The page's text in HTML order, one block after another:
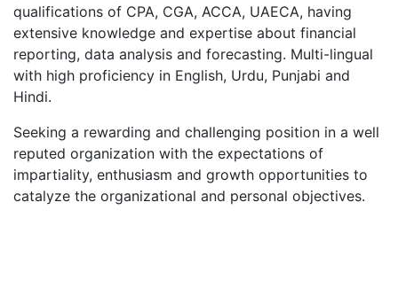
qualifications of CPA, CGA, ACCA, UAECA, having
extensive knowledge and expertise about financial
reporting, data analysis and forecasting. Multi-lingual
with high proficiency in English, Urdu, Punjabi and
Hindi.
Seeking a rewarding and challenging position in a well
reputed organization with the expectations of
impartiality, enthusiasm and growth opportunities to
catalyze the organizational and personal objectives.